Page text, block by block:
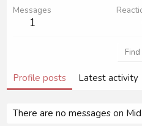
Messages
1
Find
Profile posts Latest activity
There are no messages on